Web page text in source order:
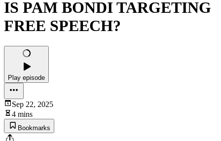
IS PAM BONDI TARGETING
FREE SPEECH?
Play episode
Sep 22, 2025
4 mins
Bookmarks